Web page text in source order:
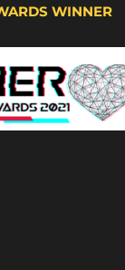
WINNER